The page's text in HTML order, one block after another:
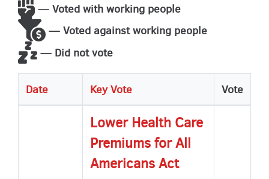
— Voted with working people
— Voted against working people
— Did not vote
Date Key Vote Vote
Lower Health Care
Premiums for All
Americans Act